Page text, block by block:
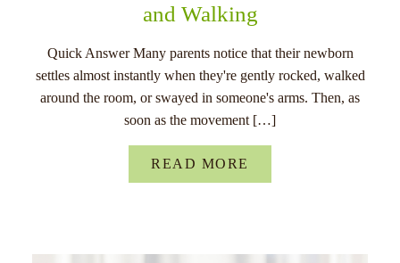
and Walking
Quick Answer Many parents notice that their newborn
settles almost instantly when they're gently rocked, walked
around the room, or swayed in someone's arms. Then, as
soon as the movement […]
READ MORE